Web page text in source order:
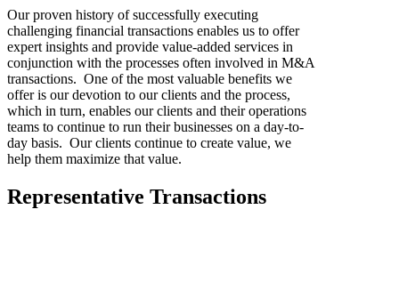
Our proven history of successfully executing
challenging financial transactions enables us to offer
expert insights and provide value-added services in
conjunction with the processes often involved in M&A
transactions. One of the most valuable benefits we
offer is our devotion to our clients and the process,
which in turn, enables our clients and their operations
teams to continue to run their businesses on a day-to-
day basis. Our clients continue to create value, we
help them maximize that value.
Representative Transactions